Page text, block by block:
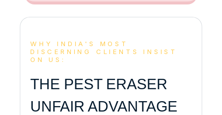
WHY INDIA'S MOST
DISCERNING CLIENTS INSIST
ON US:
THE PEST ERASER
UNFAIR ADVANTAGE